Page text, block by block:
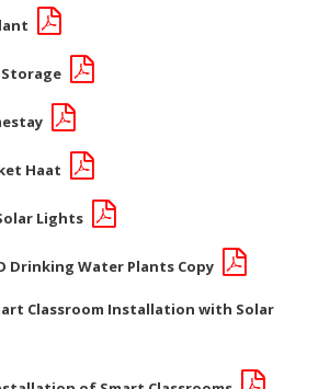
Storage
Haat
Solar Lights
Drinking Water Plants Copy
Classroom Installation with Solar